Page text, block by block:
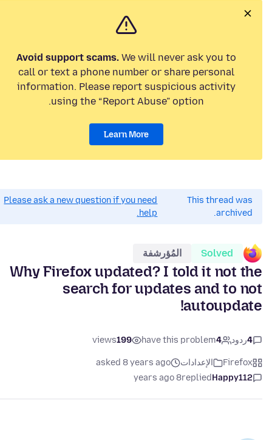
Avoid support scams. We will never ask you to
call or text a phone number or share personal
information. Please report suspicious activity
using the “Report Abuse” option.
Learn More
This thread was
archived.
Please ask a new question if you need
help.
Solved المُؤرشفة
Why Firefox updated? I told it not the
search for updates and to not
autoupdate!
4ردود 4
have this problem
199
views
Firefox الإعدادات
asked 8 years ago
Happy112
replied
8 years ago